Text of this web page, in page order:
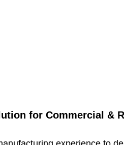
for Commercial &